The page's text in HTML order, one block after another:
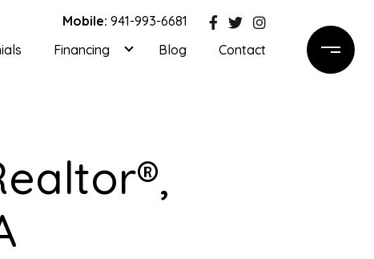
Mobile: 941-993-6681
Financing Blog Contact